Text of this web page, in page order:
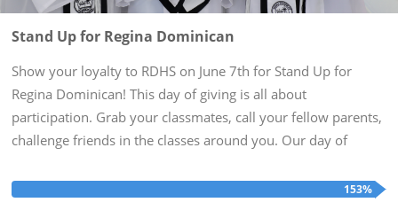
Stand Up for Regina Dominican
Show your loyalty to RDHS on June 7th for Stand Up for
Regina Dominican! This day of giving is all about
participation. Grab your classmates, call your fellow parents,
challenge friends in the classes around you. Our day of
Alumnae...
153%